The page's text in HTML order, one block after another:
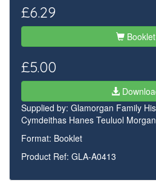
£6.29
Booklet
£5.00
Supplied by: Glamorgan Family
Cymdeithas Hanes Teuluol
Format: Booklet
Product Ref: GLA-A0413